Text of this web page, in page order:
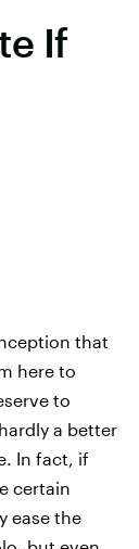
If
that
here to
to
a better
In fact, if
certain
ease the